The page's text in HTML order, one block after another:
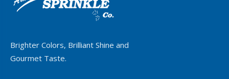
Brighter Colors, Brilliant Shine and
Gourmet Taste.